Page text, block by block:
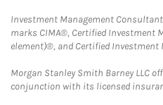
Investment Management
marks CIMA®, Certified Investment
element)®, and Certified Investment
Morgan Stanley Smith Barney LLC
conjunction with its licensed